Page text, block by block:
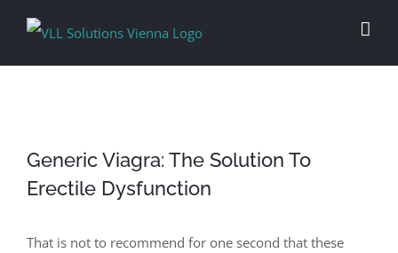
Generic Viagra: The Solution To
Erectile Dysfunction
That is not to recommend for one second that these